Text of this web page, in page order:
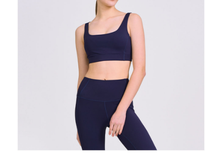
1. Installment payments made through OP Pay Later are billed separately
and are not included in your telecom bill. A payment reminder SMS will be
sent after the monthly billing cycle.
2. After accessing the bill via the link in the SMS, you may complete your
payment through one of the following channels: convenience store
barcode, Taiwan Mobile retail stores, bank transfer, JKOPay, or iPASS
1. This service is provided by Taiwan Mobile Co., Ltd. (the “Company”),
allowing customers to purchase goods or services through this service at
the time of transaction. The receivables from the purchase or installment
payments are transferred by the merchant to the Company, and customers
shall make payments according to the agreement using the Company’s
2. In order to fulfill the contractual relationship established by consenting
to use OP Pay Later, the merchant will provide your personal information
checkout page. Complete the SMS verification and confirm the amount to
Within a few days of order placement, you will receive a payment
Within 14 days of receiving the payment notification SMS, click on the link
provided in the message. You can make the payment through various
methods, including convenience stores, ATMs, online banking, etc. Once
the payment is made, the transaction is considered complete.
※ Please note: You don't need to make the payment immediately upon
completing the checkout process. However, if you wish to cancel the
order, please contact the store where you made the purchase. Orders
canceled without the store's consent will still be considered valid, and you
will be required to settle the payment through AFTEE Buy Now Pay Later.
※ The status of the transaction and payment should be based on the
information displayed on the "AFTEE Buy Now Pay Later" checkout page.
If you have any questions regarding the payment status or refund
requests after payment, please contact the "AFTEE Buy Now Pay Later
NT$80/order | Free shipping on orders of NT$2,000 or more
NT$80/order | Free shipping on orders of NT$2,000 or more
NT$80/order | Free shipping on orders of NT$2,000 or more
NT$80/order | Free shipping on orders of NT$2,000 or more
NT$80/order | Free shipping on orders of NT$2,000 or more